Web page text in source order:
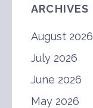
ARCHIVES
August 2026
July 2026
June 2026
May 2026